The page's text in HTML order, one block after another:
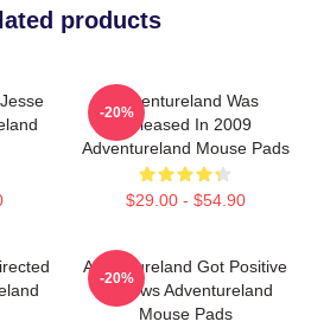
products
Adventureland Was
Released In 2009
Adventureland Mouse Pads
$29.00 - $54.90
-20%
Adventureland Got Positive
Reviews Adventureland
Mouse Pads
-20%